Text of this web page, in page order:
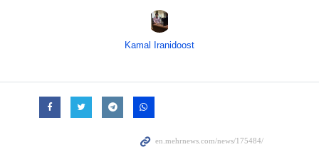
Kamal Iranidoost